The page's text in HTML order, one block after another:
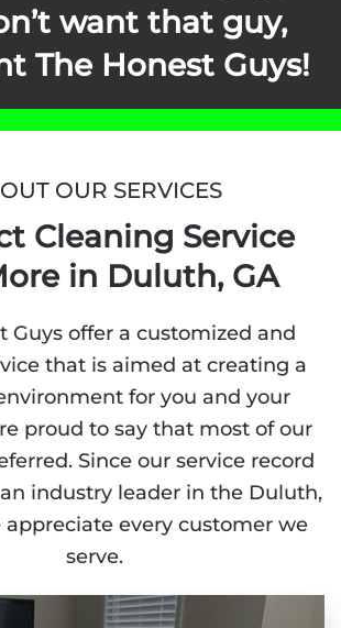
want that guy,
The Honest Guys!
OUR SERVICES
Cleaning Service
in Duluth, GA
Guys offer a customized and
that is aimed at creating a
for you and your
proud to say that most of our
Since our service record
industry leader in the Duluth,
appreciate every customer we
serve.